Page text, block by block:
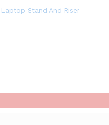
Laptop Stand And Riser